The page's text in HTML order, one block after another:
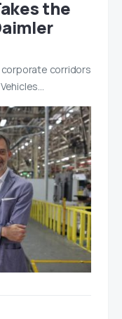
the
corporate corridors